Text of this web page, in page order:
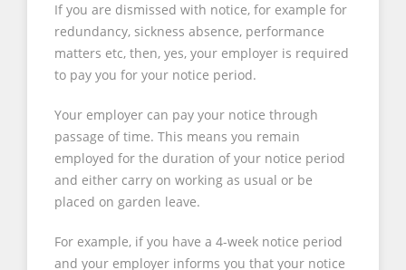
If you are dismissed with notice, for example for
redundancy, sickness absence, performance
matters etc, then, yes, your employer is required
to pay you for your notice period.
Your employer can pay your notice through
passage of time. This means you remain
employed for the duration of your notice period
and either carry on working as usual or be
placed on garden leave.
For example, if you have a 4-week notice period
and your employer informs you that your notice